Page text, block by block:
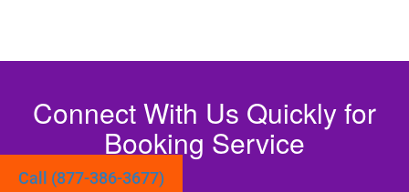
Connect With Us Quickly for
Booking Service
Call (877-386-3677)